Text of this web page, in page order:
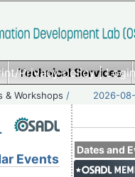
Privacy policy|
Technical Services
& Workshops / 2026-
Dates and
Events